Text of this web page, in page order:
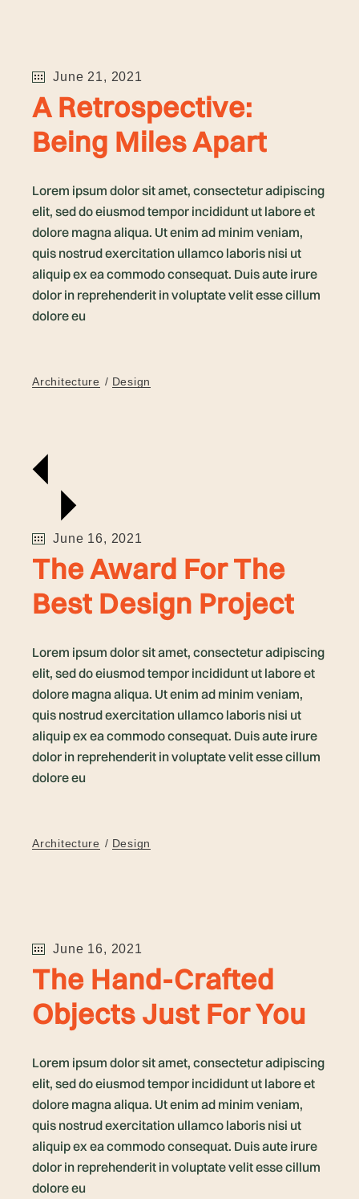
June 21, 2021
A Retrospective:
Being Miles Apart
Lorem ipsum dolor sit amet, consectetur adipiscing
elit, sed do eiusmod tempor incididunt ut labore et
dolore magna aliqua. Ut enim ad minim veniam,
quis nostrud exercitation ullamco laboris nisi ut
aliquip ex ea commodo consequat. Duis aute irure
dolor in reprehenderit in voluptate velit esse cillum
dolore eu
Architecture Design
June 16, 2021
The Award For The
Best Design Project
Lorem ipsum dolor sit amet, consectetur adipiscing
elit, sed do eiusmod tempor incididunt ut labore et
dolore magna aliqua. Ut enim ad minim veniam,
quis nostrud exercitation ullamco laboris nisi ut
aliquip ex ea commodo consequat. Duis aute irure
dolor in reprehenderit in voluptate velit esse cillum
dolore eu
Architecture Design
June 16, 2021
The Hand-Crafted
Objects Just For You
Lorem ipsum dolor sit amet, consectetur adipiscing
elit, sed do eiusmod tempor incididunt ut labore et
dolore magna aliqua. Ut enim ad minim veniam,
quis nostrud exercitation ullamco laboris nisi ut
aliquip ex ea commodo consequat. Duis aute irure
dolor in reprehenderit in voluptate velit esse cillum
dolore eu